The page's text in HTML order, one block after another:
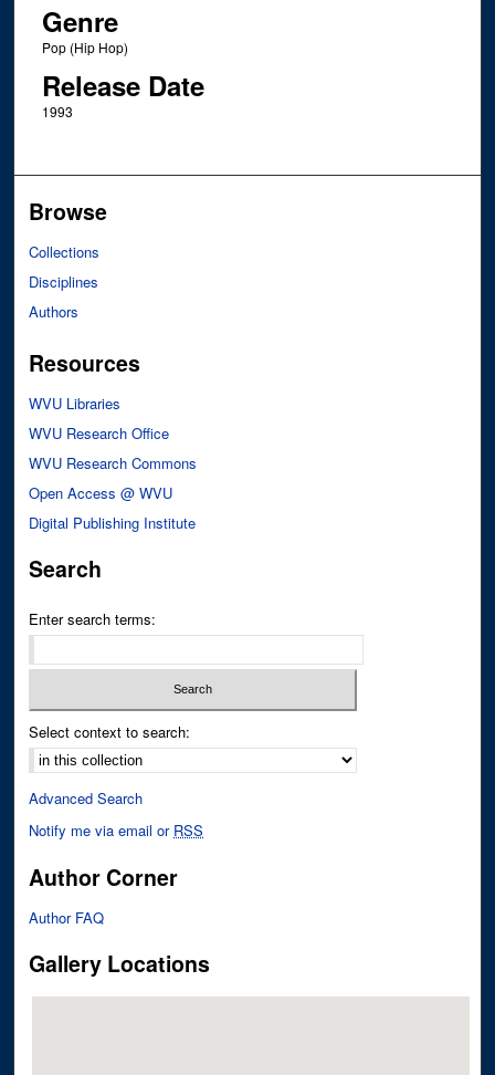
Genre
Pop (Hip Hop)
Release Date
1993
Browse
Collections
Disciplines
Authors
Resources
WVU Libraries
WVU Research Office
WVU Research Commons
Open Access @ WVU
Digital Publishing Institute
Search
Enter search terms:
Select context to search:
Advanced Search
Notify me via email or RSS
Author Corner
Author FAQ
Gallery Locations